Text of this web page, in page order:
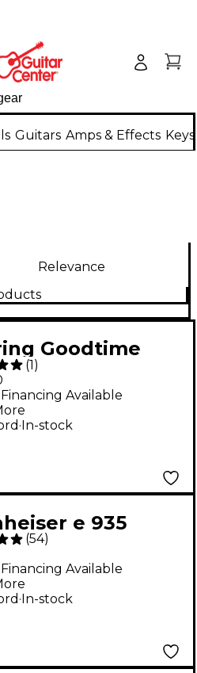
Guitars Amps & Effects
Relevance
Goodtime
Back Banjo
(1)
Available
.In-stock
e 935
Dynamic
Microphone
(54)
Available
.In-stock